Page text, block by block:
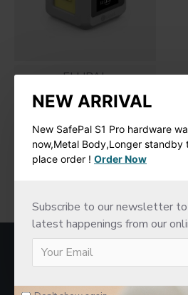
NEW ARRIVAL
New SafePal S1 Pro hardware
now,Metal Body,Longer standby
place order ! Order Now
Subscribe to our newsletter
latest happenings from our
ELLIPAL
ELLIPAL Joy Seed
$49.99
MOST VIEWED